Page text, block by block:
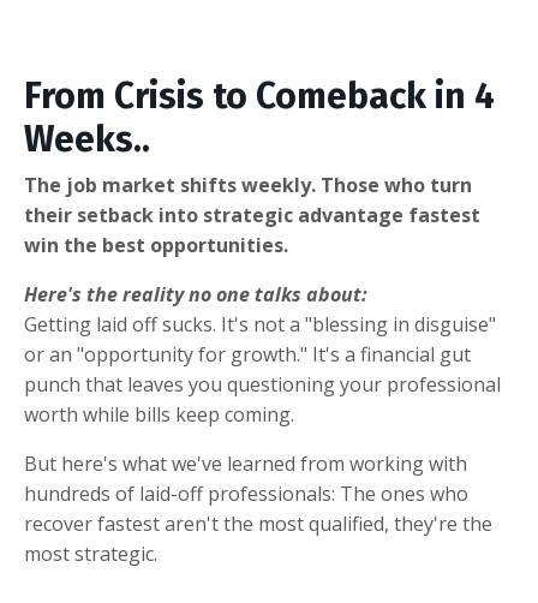
From Crisis to Comeback in 4
Weeks..
The job market shifts weekly. Those who turn
their setback into strategic advantage fastest
win the best opportunities.
Here's the reality no one talks about:
Getting laid off sucks. It's not a "blessing in disguise"
or an "opportunity for growth." It's a financial gut
punch that leaves you questioning your professional
worth while bills keep coming.
But here's what we've learned from working with
hundreds of laid-off professionals: The ones who
recover fastest aren't the most qualified, they're the
most strategic.